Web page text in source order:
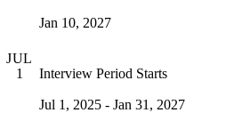
Jan 10, 2027
JUL
1
Interview Period Starts
Jul 1, 2025 - Jan 31, 2027